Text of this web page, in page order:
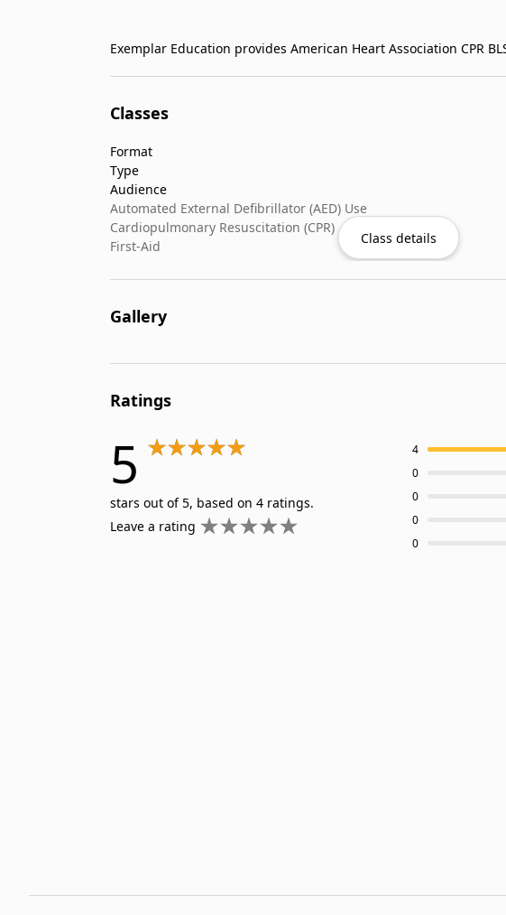
Classes
Format
Type
Audience
Automated External Defibrillator (AED) Use
Cardiopulmonary Resuscitation (CPR)
First-Aid
Class details
Gallery
Ratings
5
stars out of 5, based on 4 ratings.
Leave a rating
4
0
0
0
0